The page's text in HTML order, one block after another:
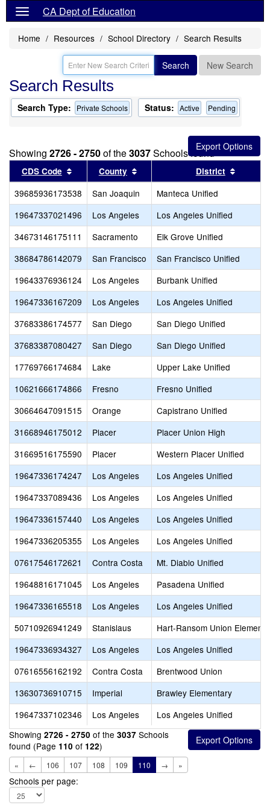
CA Dept of Education
Home Resources School Directory Search Results
Search New Search
Search Results
Search Type: Private Schools Status: Active Pending
Showing 2726 - 2750of the3037Schools found
CDS Code Sort results by this header
County Sort results by this header
District
39685936173538 San Joaquin
Manteca Unified
19647337021496
Los Angeles
Los Angeles Unified
34673146175111
Sacramento
Elk Grove Unified
38684786142079
San Francisco
San Francisco Unified
19643376936124
Los Angeles
Burbank Unified
19647336167209
Los Angeles
Los Angeles Unified
37683386174577
San Diego
San Diego Unified
37683387080427
San Diego
San Diego Unified
17769766174684
Lake
Upper Lake Unified
10621666174866
Fresno
Fresno Unified
30664647091515
Orange
Capistrano Unified
31668946175012
Placer
Placer Union High
31669516175590
Placer
Western Placer Unified
19647336174247
Los Angeles
Los Angeles Unified
19647337089436
Los Angeles
Los Angeles Unified
19647336157440
Los Angeles
Los Angeles Unified
19647336205355
Los Angeles
Los Angeles Unified
07617546172621
Contra Costa
Mt. Diablo Unified
19648816171045
Los Angeles
Pasadena Unified
19647336165518
Los Angeles
Los Angeles Unified
50710926941249
Stanislaus
Hart-Ransom Union
19647336934327
Los Angeles
Los Angeles Unified
07616556162192
Contra Costa
Brentwood Union
13630736910715
Imperial
Brawley Elementary
19647337102346
Los Angeles
Los Angeles Unified
Showing 2726 - 2750 of the 3037 Schools
found (Page 110 of 122)
« ← 106 107 108 109 110 → »
Schools per page: